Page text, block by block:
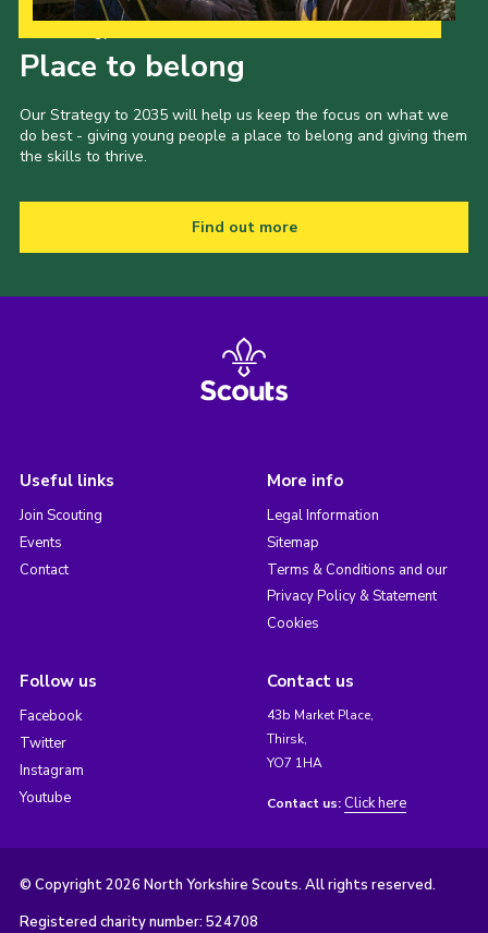
Place to belong
Our Strategy to 2035 will help us keep the focus on what we
do best - giving young people a place to belong and giving them
the skills to thrive.
Find out more
Useful links
Join Scouting
Events
Contact
More info
Legal Information
Sitemap
Terms & Conditions and our
Privacy Policy & Statement
Cookies
Follow us
Facebook
Twitter
Instagram
Youtube
Contact us
43b Market Place,
Thirsk,
YO7 1HA
Contact us: Click here
© Copyright 2026 North Yorkshire Scouts. All rights reserved.
Registered charity number: 524708